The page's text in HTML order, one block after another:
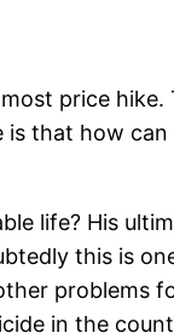
price hike.
is that how
life? His
this is
problems
in the